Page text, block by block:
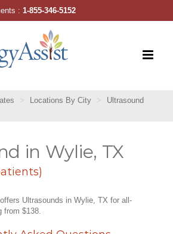
Locations By City
Ultrasound
in Wylie, TX
Ultrasounds in Wylie, TX for all-
from $138.
:1-855-346-5152